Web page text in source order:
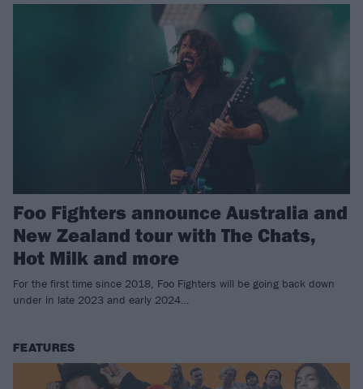
Foo Fighters announce Australia and
New Zealand tour with The Chats,
Hot Milk and more
For the first time since 2018, Foo Fighters will be going back down
under in late 2023 and early 2024…
FEATURES